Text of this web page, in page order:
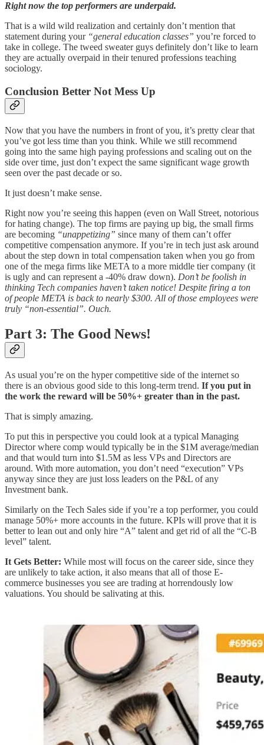
Right now the top performers are underpaid.
That is a wild wild realization and certainly don’t mention that
statement during your “general education classes” you’re forced to
take in college. The tweed sweater guys definitely don’t like to learn
they are actually overpaid in their tenured professions teaching
sociology.
Conclusion Better Not Mess Up
Now that you have the numbers in front of you, it’s pretty clear that
you’ve got less time than you think. While we still recommend
going into the same high paying professions and scaling out on the
side over time, just don’t expect the same significant wage growth
seen over the past decade or so.
It just doesn’t make sense.
Right now you’re seeing this happen (even on Wall Street, notorious
for hating change). The top firms are paying up big, the small firms
are becoming “unappetizing” since many of them can’t offer
competitive compensation anymore. If you’re in tech just ask around
about the step down in total compensation taken when you go from
one of the mega firms like META to a more middle tier company (it
is ugly and can represent a -40% draw down). Don’t be foolish in
thinking Tech companies haven’t taken notice! Despite firing a ton
of people META is back to nearly $300. All of those employees were
truly “non-essential”. Ouch.
Part 3: The Good News!
As usual you’re on the hyper competitive side of the internet so
there is an obvious good side to this long-term trend. If you put in
the work the reward will be 50%+ greater than in the past.
That is simply amazing.
To put this in perspective you could look at a typical Managing
Director where comp would typically be in the $1M average/median
and that would turn into $1.5M as less VPs and Directors are
around. With more automation, you don’t need “execution” VPs
anyway since they are just loss leaders on the P&L of any
Investment bank.
Similarly on the Tech Sales side if you’re a top performer, you could
manage 50%+ more accounts in the future. KPIs will prove that it is
better to lean out and only hire “A” talent and get rid of all the “C-B
level” talent.
It Gets Better: While most will focus on the career side, since they
are unlikely to take action, it also means that all of those E-
commerce businesses you see are trading at horrendously low
valuations. You should be salivating at this.